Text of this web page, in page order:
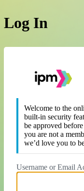
Log In
Welcome to the
built-in security
be approved
you are not a
we’d love you to
Username or Email